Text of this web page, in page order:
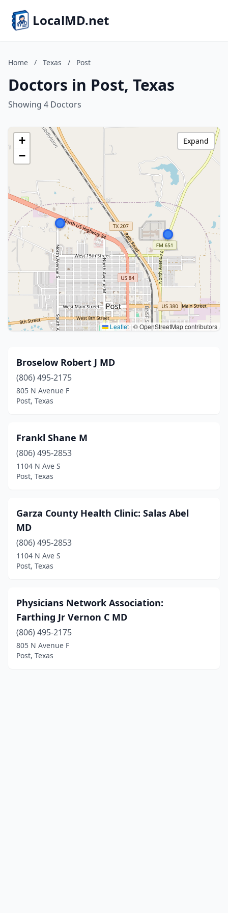
LocalMD.net
Home / Texas / Post
Doctors in Post, Texas
Showing 4 Doctors
+
−
Leaflet | © OpenStreetMap contributors
Expand
Broselow Robert J MD
(806) 495-2175
805 N Avenue F
Post, Texas
Frankl Shane M
(806) 495-2853
1104 N Ave S
Post, Texas
Garza County Health Clinic: Salas Abel
MD
(806) 495-2853
1104 N Ave S
Post, Texas
Physicians Network Association:
Farthing Jr Vernon C MD
(806) 495-2175
805 N Avenue F
Post, Texas